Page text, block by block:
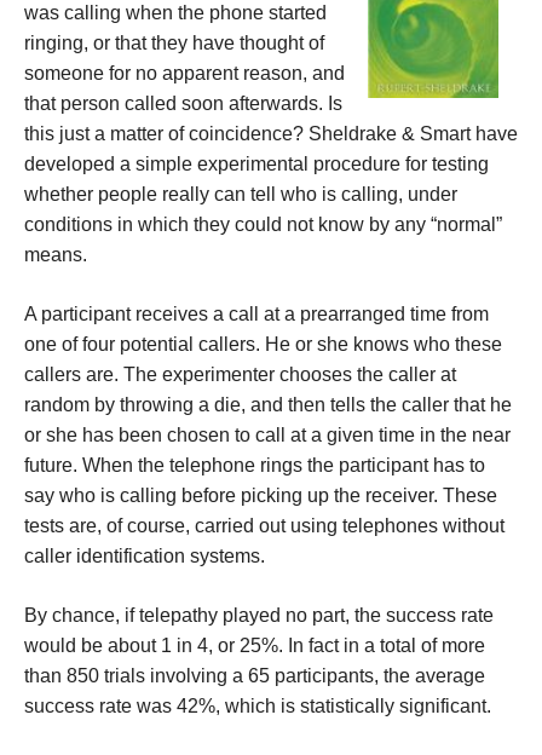
was calling when the phone started
ringing, or that they have thought of
someone for no apparent reason, and
that person called soon afterwards. Is
this just a matter of coincidence? Sheldrake & Smart have
developed a simple experimental procedure for testing
whether people really can tell who is calling, under
conditions in which they could not know by any “normal”
means.
A participant receives a call at a prearranged time from
one of four potential callers. He or she knows who these
callers are. The experimenter chooses the caller at
random by throwing a die, and then tells the caller that he
or she has been chosen to call at a given time in the near
future. When the telephone rings the participant has to
say who is calling before picking up the receiver. These
tests are, of course, carried out using telephones without
caller identification systems.
By chance, if telepathy played no part, the success rate
would be about 1 in 4, or 25%. In fact in a total of more
than 850 trials involving a 65 participants, the average
success rate was 42%, which is statistically significant.